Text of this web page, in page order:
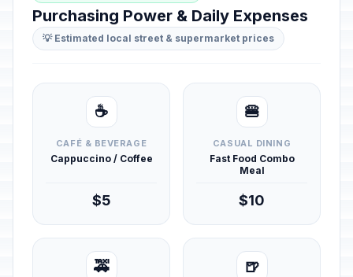
Purchasing Power & Daily Expenses
💡 Estimated local street & supermarket prices
☕
CAFÉ & BEVERAGE
Cappuccino / Coffee
$5
🍔
CASUAL DINING
Fast Food Combo
Meal
$10
🚕 🍺